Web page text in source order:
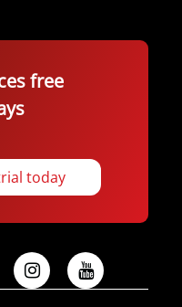
free
today
I
Y